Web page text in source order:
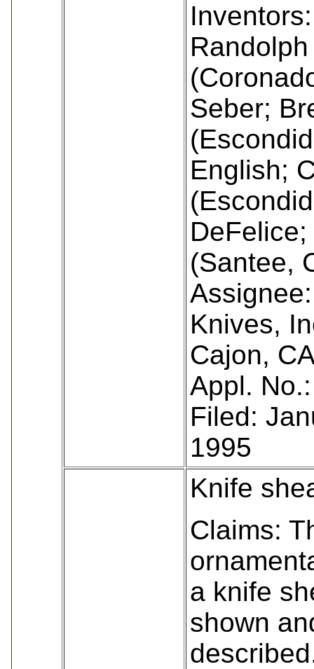
Seber;
English;
(Santee,
Knives,
Cajon,
Appl.
Filed:
1995
Knife
Claims:
a knife
shown